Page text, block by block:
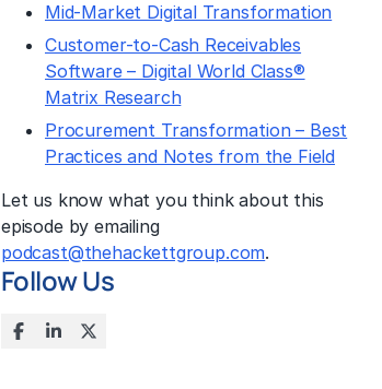
Mid-Market Digital Transformation
Customer-to-Cash Receivables
Software – Digital World Class®
Matrix Research
Procurement Transformation – Best
Practices and Notes from the Field
Let us know what you think about this
episode by emailing
podcast@thehackettgroup.com.
Follow Us